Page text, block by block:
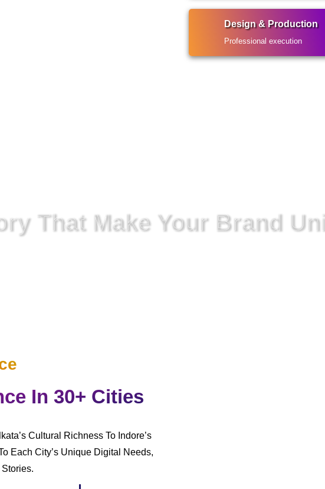
Design & Production
Professional execution
That Make Your Brand
In 30+ Cities
Cultural Richness To Indore’s
Each City’s Unique Digital Needs,